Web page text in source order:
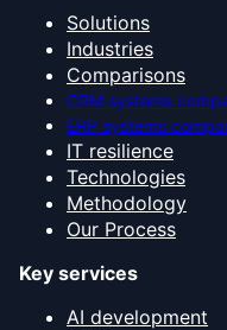
Solutions
Industries
Comparisons
CRM systems
ERP systems
IT resilience
Technologies
Methodology
Our Process
Key services
AI development